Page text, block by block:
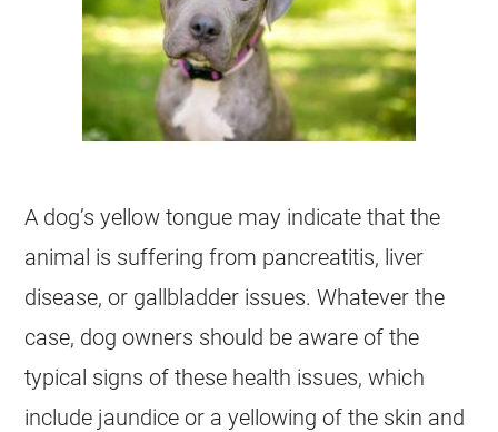
A dog’s yellow tongue may indicate that the
animal is suffering from pancreatitis, liver
disease, or gallbladder issues. Whatever the
case, dog owners should be aware of the
typical signs of these health issues, which
include jaundice or a yellowing of the skin and